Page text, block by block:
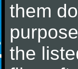
them
the